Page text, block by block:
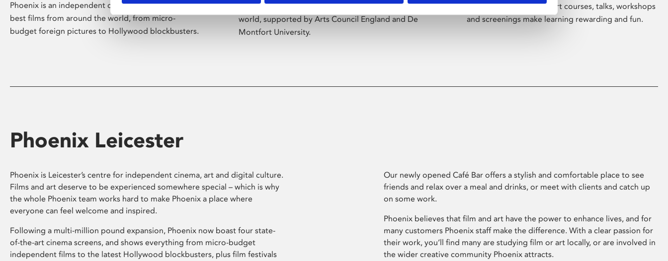
Phoenix is an independent cinema screening the
best films from around the world, from micro-
budget foreign pictures to Hollywood blockbusters.
presents free exhibitions by artists from across the
world, supported by Arts Council England and De
Montfort University.
education, Phoenix's short courses, talks, workshops
and screenings make learning rewarding and fun.
Phoenix Leicester
Phoenix is Leicester’s centre for independent cinema, art and digital culture.
Films and art deserve to be experienced somewhere special – which is why
the whole Phoenix team works hard to make Phoenix a place where
everyone can feel welcome and inspired.
Following a multi-million pound expansion, Phoenix now boast four state-
of-the-art cinema screens, and shows everything from micro-budget
independent films to the latest Hollywood blockbusters, plus film festivals
Our newly opened Café Bar offers a stylish and comfortable place to see
friends and relax over a meal and drinks, or meet with clients and catch up
on some work.
Phoenix believes that film and art have the power to enhance lives, and for
many customers Phoenix staff make the difference. With a clear passion for
their work, you’ll find many are studying film or art locally, or are involved in
the wider creative community Phoenix attracts.